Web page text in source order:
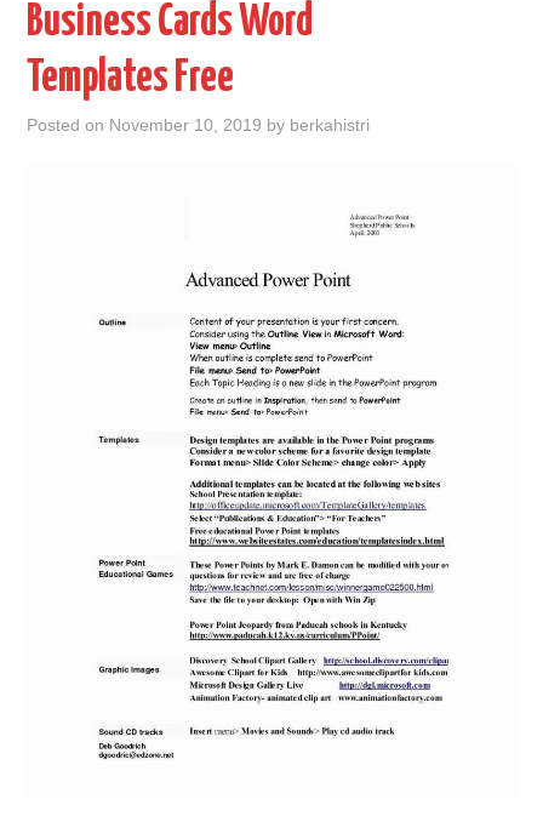
CONTACT
Business Cards Word
Templates Free
Posted on November 10, 2019 by berkahistri